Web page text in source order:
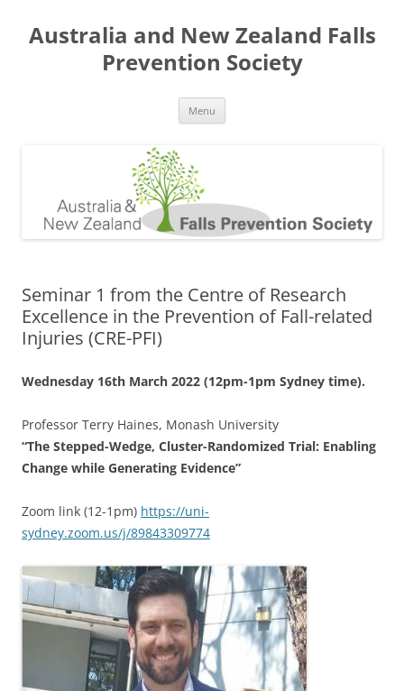
content
Australia and New Zealand Falls
Prevention Society
Menu
Seminar 1 from the Centre of Research
Excellence in the Prevention of Fall-related
Injuries (CRE-PFI)
Wednesday 16th March 2022 (12pm-1pm Sydney time).
Professor Terry Haines, Monash University
“The Stepped-Wedge, Cluster-Randomized Trial: Enabling
Change while Generating Evidence”
Zoom link (12-1pm) https://uni-
sydney.zoom.us/j/89843309774